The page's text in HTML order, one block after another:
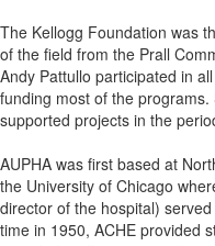
The Kellogg Foundation was
of the field from the Prall
Andy Pattullo participated in
funding most of the
supported projects in the
AUPHA was first based at
the University of Chicago
director of the hospital)
time in 1950, ACHE provided